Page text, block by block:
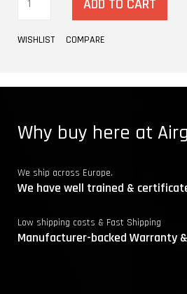
ADD TO CART
WISHLIST COMPARE
Why buy here at
We ship across Europe.
We have well trained &
Low shipping costs & Fast Shipping
Manufacturer-backed Warranty